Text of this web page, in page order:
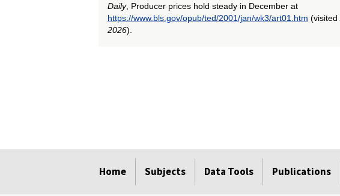
Daily, Producer prices hold steady in December at
https://www.bls.gov/opub/ted/2001/jan/wk3/art01.htm (visited
2026).
Home Subjects Data Tools Publications